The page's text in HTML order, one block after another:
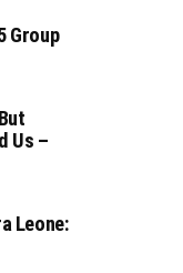
Group
Us –
Leone: